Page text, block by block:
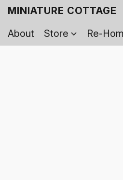
MINIATURE COTTAGE
About
Store Re-